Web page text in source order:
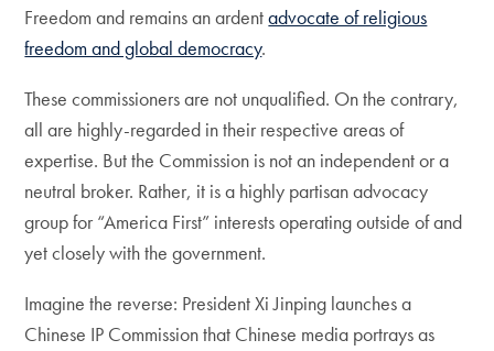
Freedom and remains an ardentadvocate of religious
freedom and global democracy.
These commissioners are not unqualified. On the contrary,
all are highly-regarded in their respective areas of
expertise. But the Commission is not an independent or a
neutral broker. Rather, it is a highly partisan advocacy
group for “America First” interests operating outside of and
yet closely with the government.
Imagine the reverse: President Xi Jinping launches a
Chinese IP Commission that Chinese media portrays as